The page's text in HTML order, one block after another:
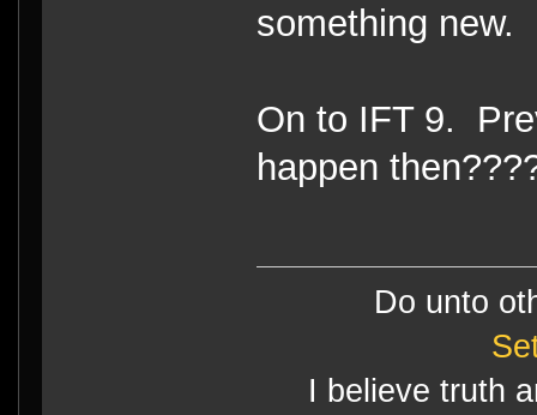
something new.
On to IFT 9.
happen
Do unto
I believe truth